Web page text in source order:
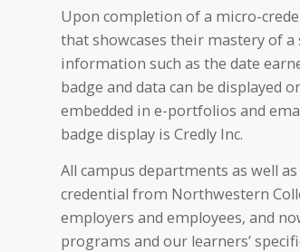
Upon completion of a micro-
that showcases their mastery of
information such as the date
badge and data can be displayed
embedded in e-portfolios and
badge display is Credly Inc.
All campus departments as well
credential from Northwestern
employers and employees, and
programs and our learners’